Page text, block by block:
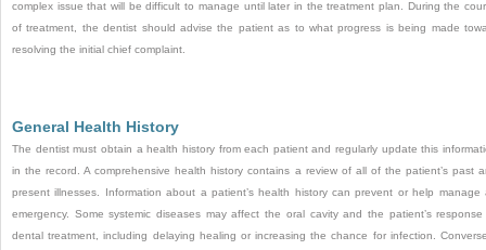
complex issue that will be difficult to manage until later in the treatment plan. During the
of treatment, the dentist should advise the patient as to what progress is being made
resolving the initial chief complaint.
General Health History
The dentist must obtain a health history from each patient and regularly update this
in the record. A comprehensive health history contains a review of all of the patient’s past
present illnesses. Information about a patient’s health history can prevent or help manage
emergency. Some systemic diseases may affect the oral cavity and the patient’s
dental treatment, including delaying healing or increasing the chance for infection.